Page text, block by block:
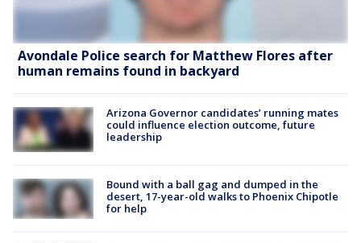
Avondale Police search for Matthew Flores after
human remains found in backyard
Arizona Governor candidates’ running mates
could influence election outcome, future
leadership
Bound with a ball gag and dumped in the
desert, 17-year-old walks to Phoenix Chipotle
for help